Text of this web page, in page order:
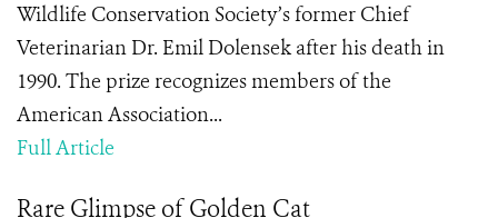
Wildlife Conservation Society’s former Chief
Veterinarian Dr. Emil Dolensek after his death in
1990. The prize recognizes members of the
American Association...
Full Article
Rare Glimpse of Golden Cat